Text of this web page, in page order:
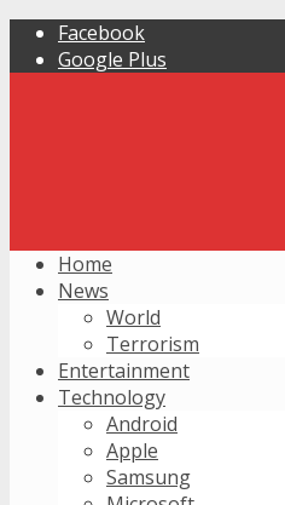
Facebook
Google Plus
Home
News
World
Terrorism
Entertainment
Technology
Android
Apple
Samsung